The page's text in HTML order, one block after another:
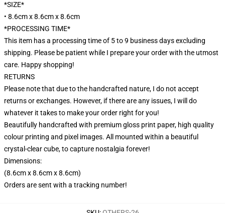
*SIZE*
• 8.6cm x 8.6cm x 8.6cm
*PROCESSING TIME*
This item has a processing time of 5 to 9 business days excluding
shipping. Please be patient while I prepare your order with the utmost
care. Happy shopping!
RETURNS
Please note that due to the handcrafted nature, I do not accept
returns or exchanges. However, if there are any issues, I will do
whatever it takes to make your order right for you!
Beautifully handcrafted with premium gloss print paper, high quality
colour printing and pixel images. All mounted within a beautiful
crystal-clear cube, to capture nostalgia forever!
Dimensions:
(8.6cm x 8.6cm x 8.6cm)
Orders are sent with a tracking number!